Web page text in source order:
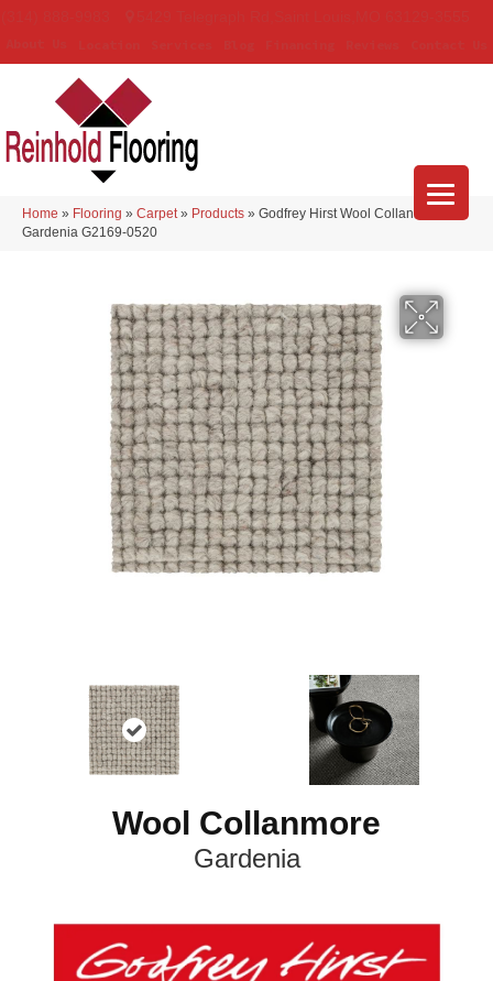
Home » Flooring » Carpet » Products » Godfrey Hirst Wool Collanmore
Gardenia G2169-0520
Wool Collanmore
Gardenia